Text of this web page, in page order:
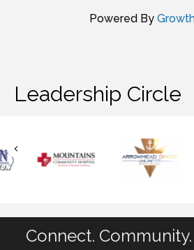
Powered By
Leadership Circle
Connect.